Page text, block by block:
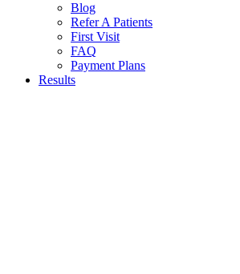
Blog
Refer A Patients
First Visit
FAQ
Payment Plans
Results